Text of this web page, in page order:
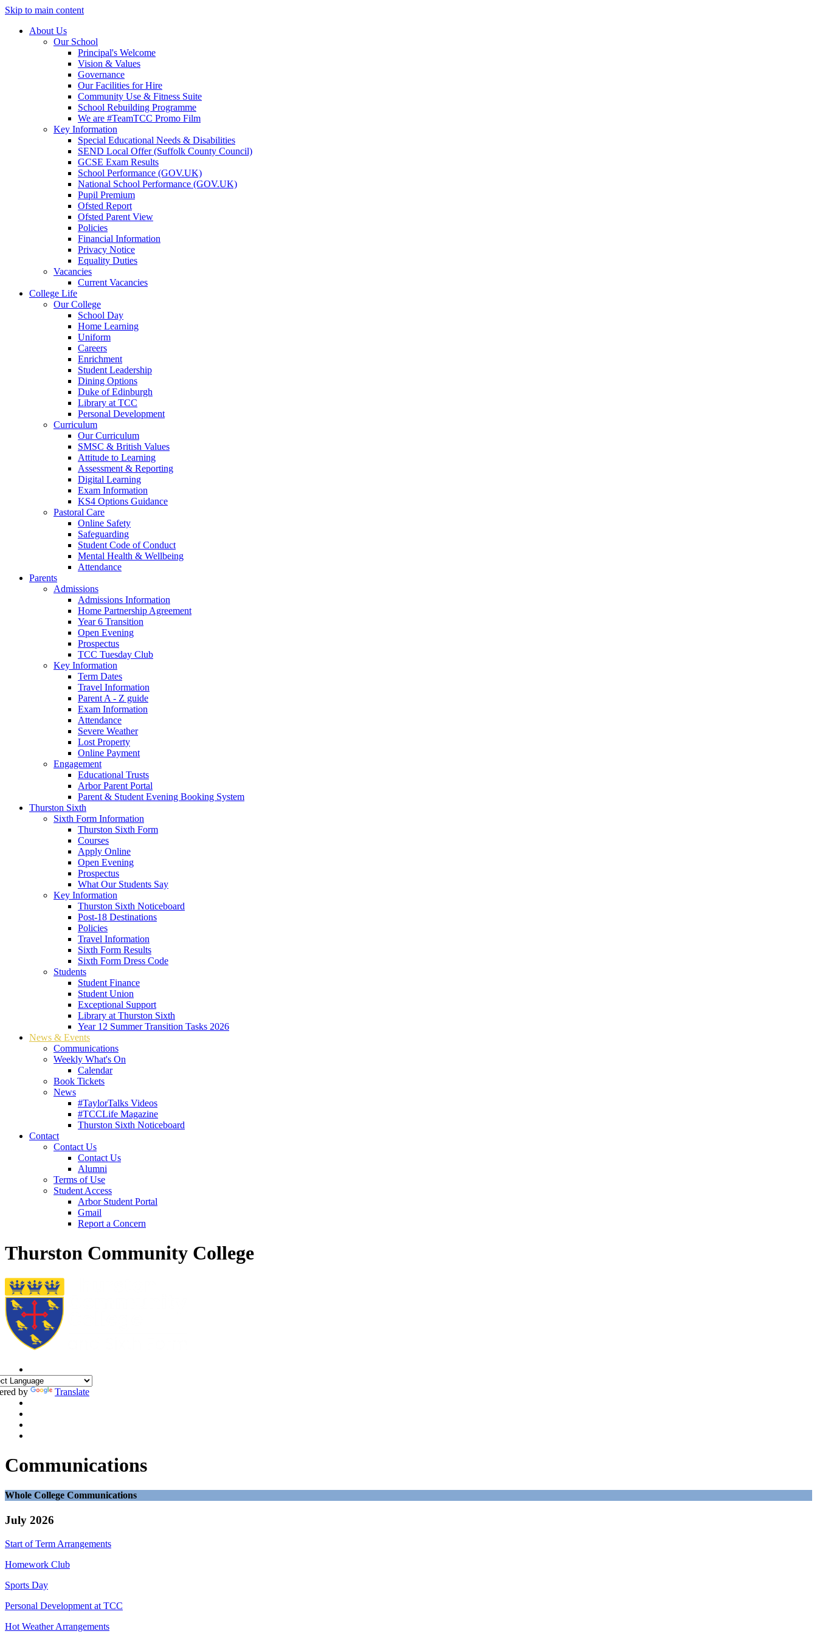
Skip to main content
About Us
Our School
Principal's Welcome
Vision & Values
Governance
Our Facilities for Hire
Community Use & Fitness Suite
School Rebuilding Programme
We are #TeamTCC Promo Film
Key Information
Special Educational Needs & Disabilities
SEND Local Offer (Suffolk County Council)
GCSE Exam Results
School Performance (GOV.UK)
National School Performance (GOV.UK)
Pupil Premium
Ofsted Report
Ofsted Parent View
Policies
Financial Information
Privacy Notice
Equality Duties
Vacancies
Current Vacancies
College Life
Our College
School Day
Home Learning
Uniform
Careers
Enrichment
Student Leadership
Dining Options
Duke of Edinburgh
Library at TCC
Personal Development
Curriculum
Our Curriculum
SMSC & British Values
Attitude to Learning
Assessment & Reporting
Digital Learning
Exam Information
KS4 Options Guidance
Pastoral Care
Online Safety
Safeguarding
Student Code of Conduct
Mental Health & Wellbeing
Attendance
Parents
Admissions
Admissions Information
Home Partnership Agreement
Year 6 Transition
Open Evening
Prospectus
TCC Tuesday Club
Key Information
Term Dates
Travel Information
Parent A - Z guide
Exam Information
Attendance
Severe Weather
Lost Property
Online Payment
Engagement
Educational Trusts
Arbor Parent Portal
Parent & Student Evening Booking System
Thurston Sixth
Sixth Form Information
Thurston Sixth Form
Courses
Apply Online
Open Evening
Prospectus
What Our Students Say
Key Information
Thurston Sixth Noticeboard
Post-18 Destinations
Policies
Travel Information
Sixth Form Results
Sixth Form Dress Code
Students
Student Finance
Student Union
Exceptional Support
Library at Thurston Sixth
Year 12 Summer Transition Tasks 2026
News & Events
Communications
Weekly What's On
Calendar
Book Tickets
News
#TaylorTalks Videos
#TCCLife Magazine
Thurston Sixth Noticeboard
Contact
Contact Us
Contact Us
Alumni
Terms of Use
Student Access
Arbor Student Portal
Gmail
Report a Concern
Thurston Community College
by Translate
Communications
Whole College Communications
July 2026
Start of Term Arrangements
Homework Club
Sports Day
Personal Development at TCC
Hot Weather Arrangements